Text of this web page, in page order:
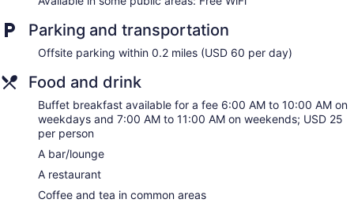
Parking and transportation
Offsite parking within 0.2 miles (USD 60 per day)
Food and drink
Buffet breakfast available for a fee 6:00 AM to 10:00 AM on
weekdays and 7:00 AM to 11:00 AM on weekends; USD 25
per person
A bar/lounge
A restaurant
Coffee and tea in common areas